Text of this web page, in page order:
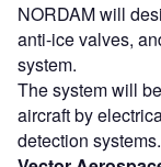
NORDAM will
anti-ice valves,
system.
The system will
aircraft by
detection systems.